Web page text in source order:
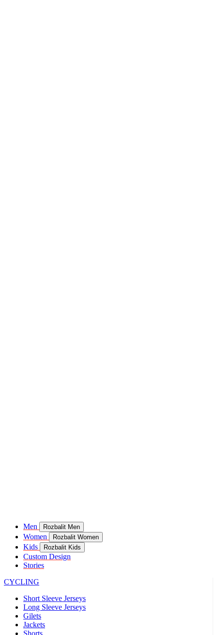
Men Rozbalit Men
Women Rozbalit Women
Kids Rozbalit Kids
Custom Design
Stories
CYCLING
Short Sleeve Jerseys
Long Sleeve Jerseys
Gilets
Jackets
Shorts